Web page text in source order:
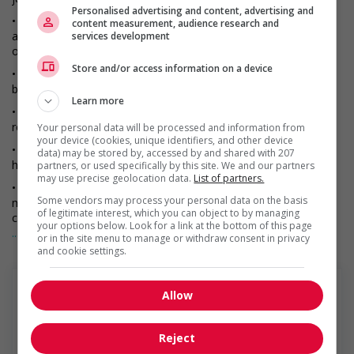
• Inspect brake systems, steering mechanisms, wheel bearings,
and other important parts to ensure that they are in proper
operating condition.
• Perform routine maintenance such as changing oil, checking
batteries, and lubricating equipment and machinery.
• Adjust and replace brake, tighten bolts and screws, and
reassemble equipment.
• Raise trucks, buses, and heavy parts or equipment using
hydraulic jacks or hoists.
• Inspect, test, and listen to defective equipment to diagnose
malfunctions, using test instruments such as handheld
computers, motor analyzers, chassis charts, and pressure
gauges.
• Examine and adjust protective guards, loose bolts, and
specified safety devices.
• Inspect and verify dimensions and clearances of parts to
ensure conformance to factory specifications.
• Specialize in repairing and troubleshooting of major
components such as engine, transmissions and differentials, to
... Lire la suite
Penske Truck Leasing
Personalised advertising and content, advertising and
content measurement, audience research and
services development
Store and/or access information on a device
Learn more
Your personal data will be processed and information from
your device (cookies, unique identifiers, and other device
data) may be stored by, accessed by and shared with 207
partners, or used specifically by this site. We and our partners
may use precise geolocation data. List of partners.
Some vendors may process your personal data on the basis
of legitimate interest, which you can object to by managing
your options below. Look for a link at the bottom of this page
or in the site menu to manage or withdraw consent in privacy
and cookie settings.
Allow
Reject